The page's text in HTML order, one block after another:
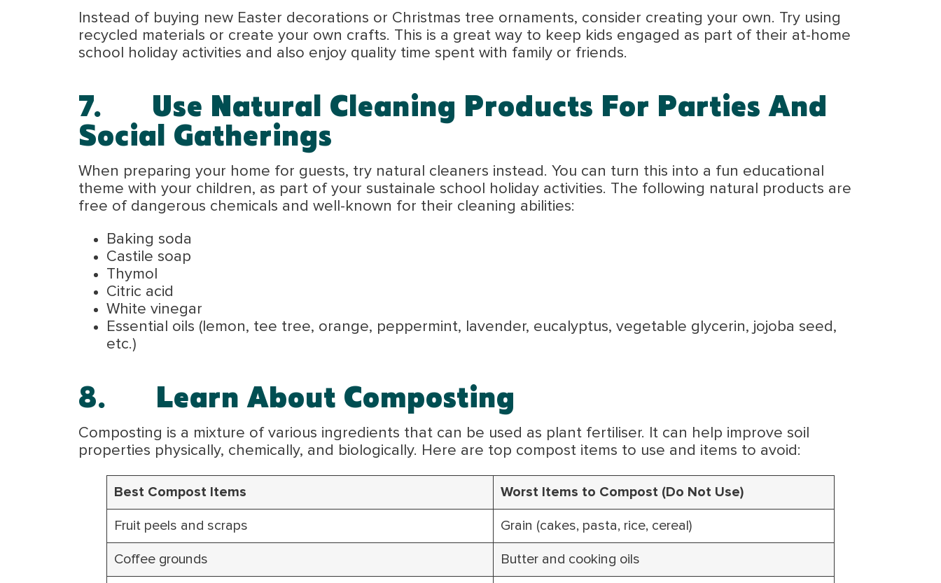
Instead of buying new Easter decorations or Christmas tree ornaments, consider creating your own. Try using
recycled materials or create your own crafts. This is a great way to keep kids engaged as part of their at-home
school holiday activities and also enjoy quality time spent with family or friends.
7.
Use Natural Cleaning Products For Parties And
Social Gatherings
When preparing your home for guests, try natural cleaners instead. You can turn this into a fun educational
theme with your children, as part of your sustainale school holiday activities. The following natural products are
free of dangerous chemicals and well-known for their cleaning abilities:
Baking soda
Castile soap
Thymol
Citric acid
White vinegar
Essential oils (lemon, tee tree, orange, peppermint, lavender, eucalyptus, vegetable glycerin, jojoba seed,
etc.)
8. Learn About Composting
Composting is a mixture of various ingredients that can be used as plant fertiliser. It can help improve soil
properties physically, chemically, and biologically. Here are top compost items to use and items to avoid:
Best Compost Items Worst Items to Compost (Do Not Use)
Fruit peels and scraps Grain (cakes, pasta, rice, cereal)
Coffee grounds Butter and cooking oils